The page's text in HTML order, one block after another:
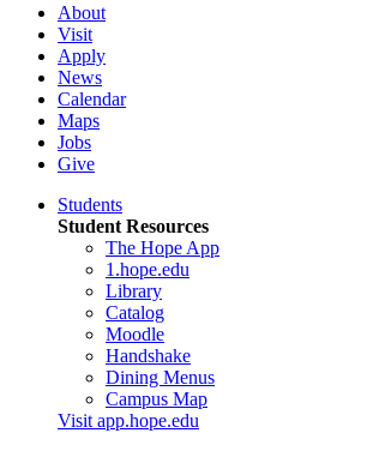
About
Visit
Apply
News
Calendar
Maps
Jobs
Give
Students
Student Resources
The Hope App
1.hope.edu
Library
Catalog
Moodle
Handshake
Dining Menus
Campus Map
Visit app.hope.edu